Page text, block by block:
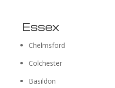
Essex
Chelmsford
Colchester
Basildon